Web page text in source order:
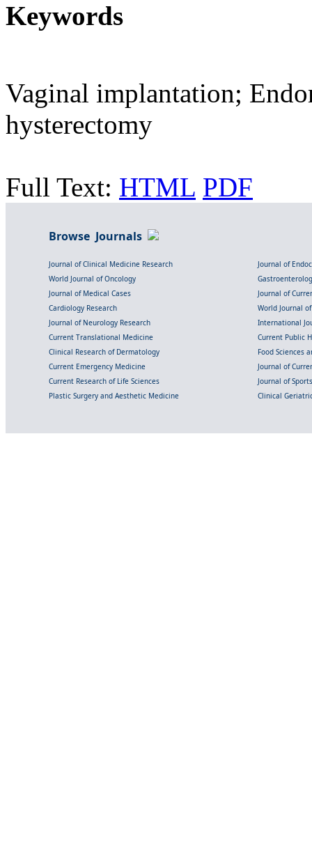
Keywords
Vaginal implantation;
hysterectomy
Full Text: HTML PDF
Browse Journals
Journal of Clinical Medicine Research
Journal of
World Journal of Oncology
Journal of Medical Cases
Journal of
Cardiology Research
World Journal
Journal of Neurology Research
International
Current Translational Medicine
Current Public
Clinical Research of Dermatology
Food Sciences
Current Emergency Medicine
Journal of
Current Research of Life Sciences
Journal of
Plastic Surgery and Aesthetic Medicine
Clinical